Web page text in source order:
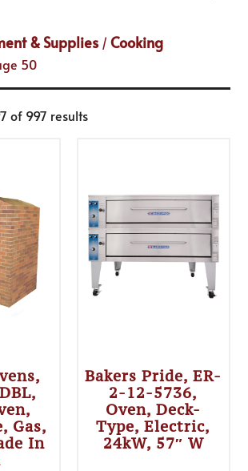
& Supplies /Cooking
50
of 997 results
Gas,
In
Bakers Pride, ER-
2-12-5736,
Oven, Deck-
Type, Electric,
24kW, 57″ W